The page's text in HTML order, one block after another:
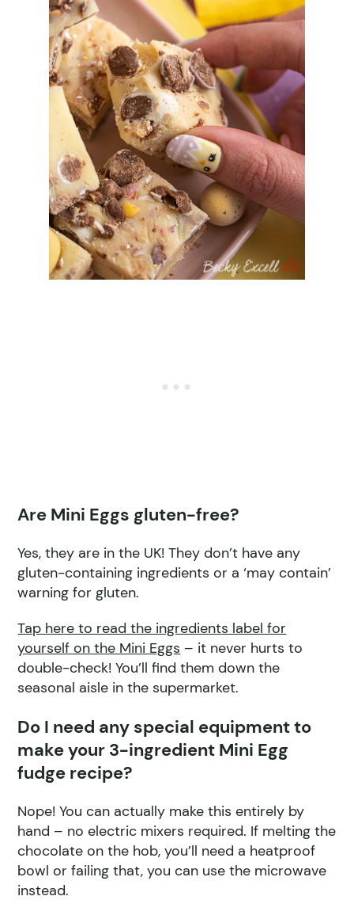
Are Mini Eggs gluten-free?
Yes, they are in the UK! They don’t have any
gluten-containing ingredients or a ‘may contain’
warning for gluten.
Tap here to read the ingredients label for
yourself on the Mini Eggs – it never hurts to
double-check! You’ll find them down the
seasonal aisle in the supermarket.
Do I need any special equipment to
make your 3-ingredient Mini Egg
fudge recipe?
Nope! You can actually make this entirely by
hand – no electric mixers required. If melting the
chocolate on the hob, you’ll need a heatproof
bowl or failing that, you can use the microwave
instead.